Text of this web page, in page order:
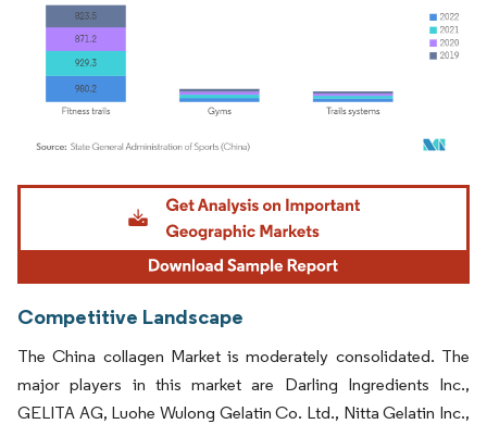
Image © Mordor Intelligence. Reuse requires attribution under CC BY 4.0.
Competitive Landscape
The China collagen Market is moderately consolidated. The
major players in this market are Darling Ingredients Inc.,
GELITA AG, Luohe Wulong Gelatin Co. Ltd., Nitta Gelatin Inc.,